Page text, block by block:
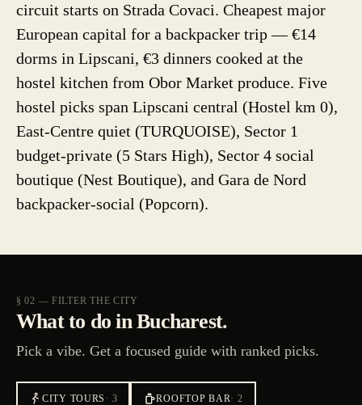
circuit starts on Strada Covaci. Cheapest major
European capital for a backpacker trip — €14
dorms in Lipscani, €3 dinners cooked at the
hostel kitchen from Obor Market produce. Five
hostel picks span Lipscani central (Hostel km 0),
East-Centre quiet (TURQUOISE), Sector 1
budget-private (5 Stars High), Sector 4 social
boutique (Nest Boutique), and Gara de Nord
backpacker-social (Popcorn).
§ 02 — FILTER THE CITY
What to do in Bucharest.
Pick a vibe. Get a focused guide with ranked picks.
CITY TOURS · 3 ROOFTOP BAR· 2